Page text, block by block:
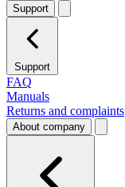
Support
Support
FAQ
Manuals
Returns and complaints
About company